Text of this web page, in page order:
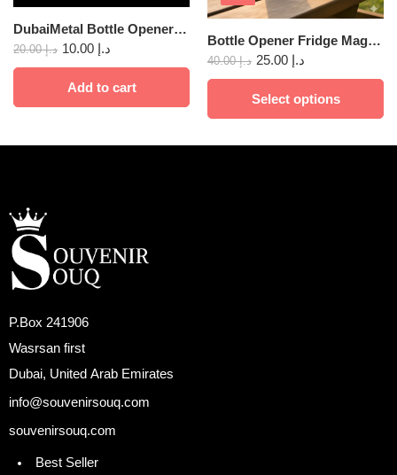
DubaiMetal Bottle Opener Fridge Magnet 24
د.إ20.00 د.إ
Add to cart
Bottle Opener Fridge Magnet Dubai PVC 4pc
د.إ40.00 د.إ
Select options
P.Box 241906
Wasrsan first
Dubai, United Arab Emirates
info@souvenirsouq.com
souvenirsouq.com
Best Seller